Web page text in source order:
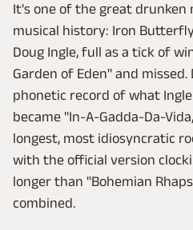
It's one of the great
musical history: Iron
Doug Ingle, full as a tick of
Garden of Eden" and
phonetic record of what
became "In-A-Gadda-Da-
longest, most idiosyncratic
with the official version
longer than "Bohemian
combined.